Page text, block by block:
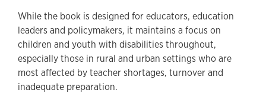
While the book is designed for educators, education
leaders and policymakers, it maintains a focus on
children and youth with disabilities throughout,
especially those in rural and urban settings who are
most affected by teacher shortages, turnover and
inadequate preparation.